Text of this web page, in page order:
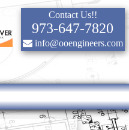
Contact Us!!
973-647-7820
info@ooengineers.com